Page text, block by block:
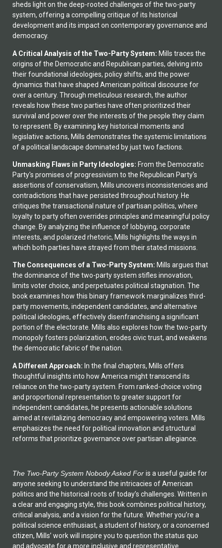
sheds light on the deep-rooted challenges of the two-party
system, offering a compelling critique of its historical
development and its impact on contemporary governance and
democracy.
A Critical Analysis of the Two-Party System: Mills traces the
origins of the Democratic and Republican parties, delving into
their foundational ideologies, policy shifts, and the power
dynamics that have shaped American political discourse for
over a century. Through meticulous research, the author
reveals how these two parties have often prioritized their
survival and power over the interests of the people they claim
to represent. By examining key historical moments and
legislative actions, Mills demonstrates the systemic limitations
of a political landscape dominated by just two factions.
Unmasking Flaws in Party Ideologies: From the Democratic
Party's promises of progressivism to the Republican Party's
assertions of conservatism, Mills uncovers inconsistencies and
contradictions that have persisted throughout history. He
critiques the transactional nature of partisan politics, where
loyalty to party often overrides principles and meaningful policy
change. By analyzing the influence of lobbying, corporate
interests, and polarized rhetoric, Mills highlights the ways in
which both parties have strayed from their stated missions.
The Consequences of a Two-Party System: Mills argues that
the dominance of the two-party system stifles innovation,
limits voter choice, and perpetuates political stagnation. The
book examines how this binary framework marginalizes third-
party movements, independent candidates, and alternative
political ideologies, effectively disenfranchising a significant
portion of the electorate. Mills also explores how the two-party
monopoly fosters polarization, erodes civic trust, and weakens
the democratic fabric of the nation.
A Different Approach: In the final chapters, Mills offers
thoughtful insights into how America might transcend its
reliance on the two-party system. From ranked-choice voting
and proportional representation to greater support for
independent candidates, he presents actionable solutions
aimed at revitalizing democracy and empowering voters. Mills
emphasizes the need for political innovation and structural
reforms that prioritize governance over partisan allegiance.
The Two-Party System Nobody Asked For is a useful guide for
anyone seeking to understand the intricacies of American
politics and the historical roots of today’s challenges. Written in
a clear and engaging style, this book combines political history,
critical analysis, and a vision for the future. Whether you’re a
political science enthusiast, a student of history, or a concerned
citizen, Mills’ work will inspire you to question the status quo
and advocate for a more inclusive and representative